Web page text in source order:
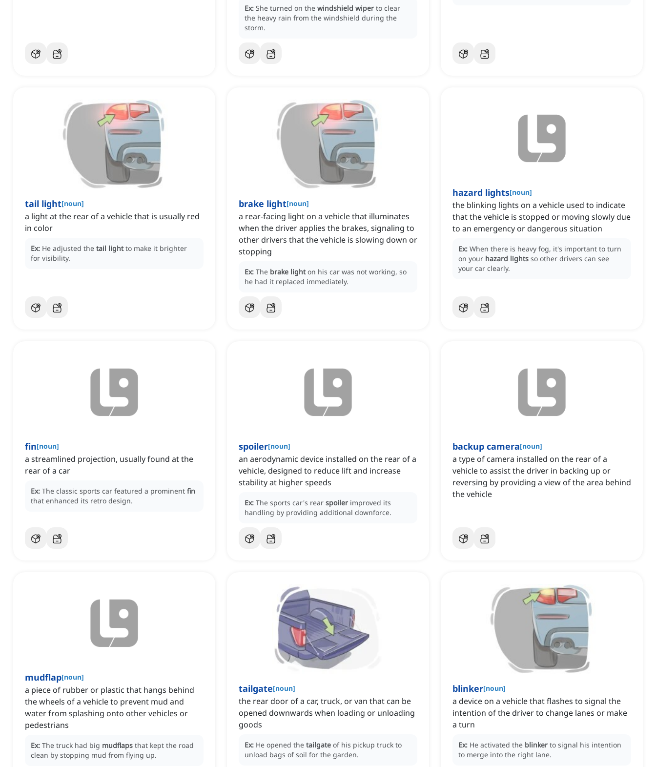
Ex: She turned on the windshield wiper to clear
the heavy rain from the windshield during the
storm.
tail light[noun]
a light at the rear of a vehicle that is usually red
in color
Ex: He adjusted the tail light to make it brighter
for visibility.
brake light[noun]
a rear-facing light on a vehicle that illuminates
when the driver applies the brakes, signaling to
other drivers that the vehicle is slowing down or
stopping
Ex: The brake light on his car was not working, so
he had it replaced immediately.
hazard lights[noun]
the blinking lights on a vehicle used to indicate
that the vehicle is stopped or moving slowly due
to an emergency or dangerous situation
Ex: When there is heavy fog, it's important to turn
on your hazard lights so other drivers can see
your car clearly.
fin[noun]
a streamlined projection, usually found at the
rear of a car
Ex: The classic sports car featured a prominent fin
that enhanced its retro design.
spoiler[noun]
an aerodynamic device installed on the rear of a
vehicle, designed to reduce lift and increase
stability at higher speeds
Ex: The sports car's rear spoiler improved its
handling by providing additional downforce.
backup camera[noun]
a type of camera installed on the rear of a
vehicle to assist the driver in backing up or
reversing by providing a view of the area behind
the vehicle
mudflap[noun]
a piece of rubber or plastic that hangs behind
the wheels of a vehicle to prevent mud and
water from splashing onto other vehicles or
pedestrians
Ex: The truck had big mudflaps that kept the road
clean by stopping mud from flying up.
tailgate[noun]
the rear door of a car, truck, or van that can be
opened downwards when loading or unloading
goods
Ex: He opened the tailgate of his pickup truck to
unload bags of soil for the garden.
blinker[noun]
a device on a vehicle that flashes to signal the
intention of the driver to change lanes or make
a turn
Ex: He activated the blinker to signal his intention
to merge into the right lane.